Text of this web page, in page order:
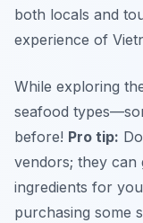
both locals and
experience of
While exploring
seafood
before! Pro tip:
vendors; they can
ingredients for
purchasing some